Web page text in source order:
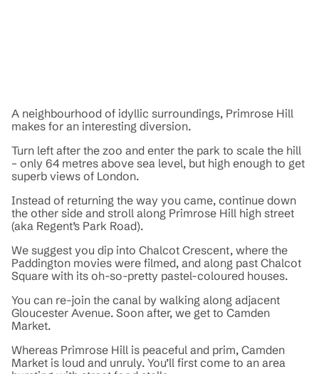
A neighbourhood of idyllic surroundings, Primrose Hill
makes for an interesting diversion.
Turn left after the zoo and enter the park to scale the hill
– only 64 metres above sea level, but high enough to get
superb views of London.
Instead of returning the way you came, continue down
the other side and stroll along Primrose Hill high street
(aka Regent’s Park Road).
We suggest you dip into Chalcot Crescent, where the
Paddington movies were filmed, and along past Chalcot
Square with its oh-so-pretty pastel-coloured houses.
You can re-join the canal by walking along adjacent
Gloucester Avenue. Soon after, we get to Camden
Market.
Whereas Primrose Hill is peaceful and prim, Camden
Market is loud and unruly. You’ll first come to an area